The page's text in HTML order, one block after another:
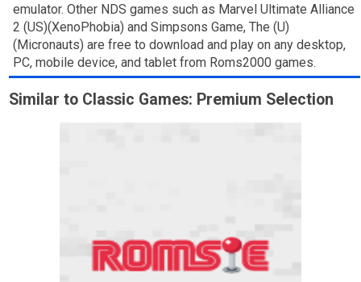
emulator. Other NDS games such as Marvel Ultimate Alliance
2 (US)(XenoPhobia) and Simpsons Game, The (U)
(Micronauts) are free to download and play on any desktop,
PC, mobile device, and tablet from Roms2000 games.
Similar to Classic Games: Premium Selection